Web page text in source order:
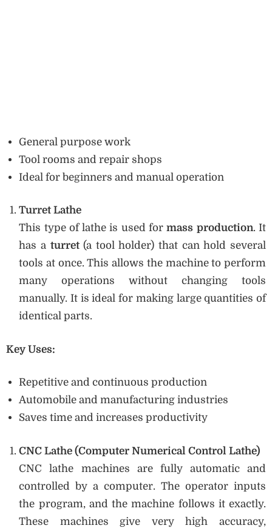
General purpose work
Tool rooms and repair shops
Ideal for beginners and manual operation
Turret Lathe
This type of lathe is used formass production. It
has a turret(a tool holder) that can hold several
tools at once. This allows the machine to perform
many operations without changing tools
manually. It is ideal for making large quantities of
identical parts.
Key Uses:
Repetitive and continuous production
Automobile and manufacturing industries
Saves time and increases productivity
CNC Lathe (Computer Numerical Control Lathe)
CNC lathe machines are fully automatic and
controlled by a computer. The operator inputs
the program, and the machine follows it exactly.
These machines give very high accuracy,